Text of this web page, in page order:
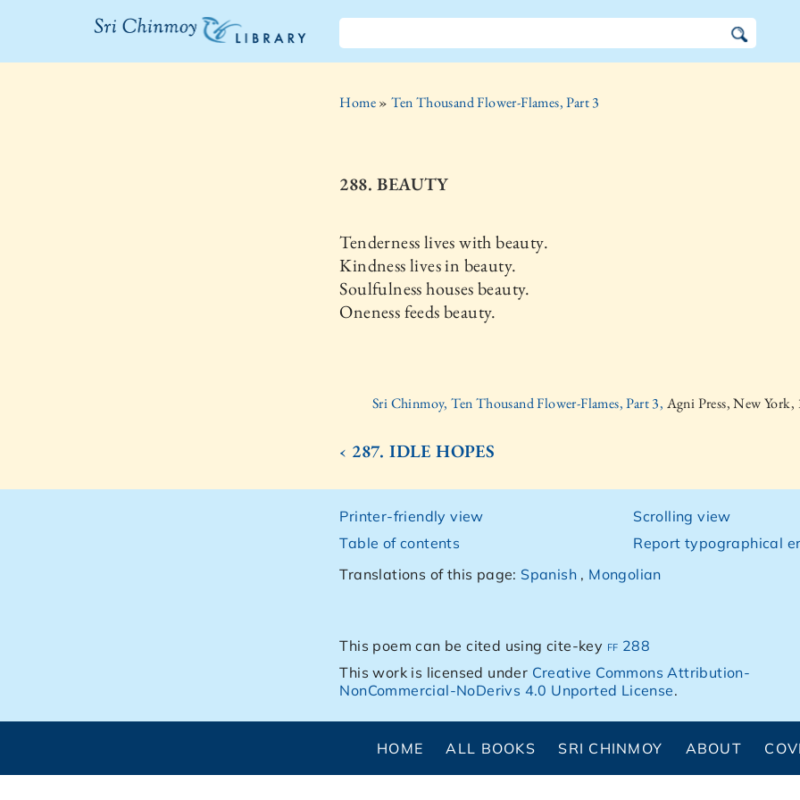
The Sri
Home»Ten Thousand Flower-Flames, Part 3
288. BEAUTY
Tenderness lives with beauty.
Kindness lives in beauty.
Soulfulness houses beauty.
Oneness feeds beauty.
Sri Chinmoy, Ten Thousand Flower-Flames, Part 3, Agni Press, New York,
‹ 287. IDLE HOPES
Printer-friendly view
Table of contents
Scrolling view
Report typographical
Translations of this page: Spanish , Mongolian
This poem can be cited using cite-key ff 288
This work is licensed under Creative Commons Attribution-
NonCommercial-NoDerivs 4.0 Unported License.
HOME ALL BOOKS SRI CHINMOY ABOUT